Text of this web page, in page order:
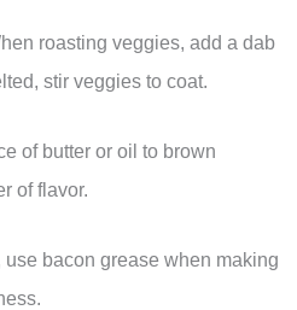
roasting veggies, add a dab
stir veggies to coat.
of butter or oil to brown
of flavor.
bacon grease when making